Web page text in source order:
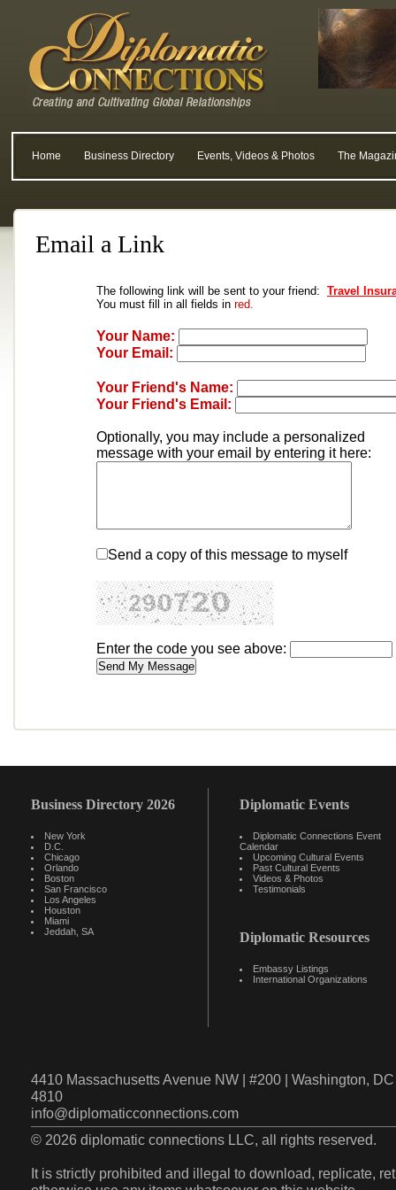
Home Business Directory Events, Videos & Photos The
Email a Link
The following link will be sent to your friend: Travel
You must fill in all fields in red.
Your Name:
Your Email:
Your Friend's Name:
Your Friend's Email:
Optionally, you may include a personalized
message with your email by entering it here:
Send a copy of this message to myself
Enter the code you see above:
Business Directory 2026
New York
D.C.
Chicago
Orlando
Boston
San Francisco
Los Angeles
Houston
Miami
Jeddah, SA
Diplomatic Events
Diplomatic Connections Event
Calendar
Upcoming Cultural Events
Past Cultural Events
Videos & Photos
Testimonials
Diplomatic Resources
Embassy Listings
International Organizations
4410 Massachusetts Avenue NW | #200 | Washington,
4810
info@diplomaticconnections.com
© 2026 diplomatic connections LLC, all rights reserved.
It is strictly prohibited and illegal to download, replicate,